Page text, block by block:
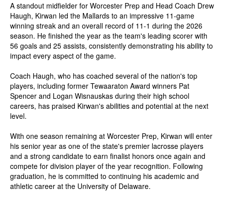
A standout midfielder for Worcester Prep and Head Coach Drew
Haugh, Kirwan led the Mallards to an impressive 11-game
winning streak and an overall record of 11-1 during the 2026
season. He finished the year as the team's leading scorer with
56 goals and 25 assists, consistently demonstrating his ability to
impact every aspect of the game.
Coach Haugh, who has coached several of the nation's top
players, including former Tewaaraton Award winners Pat
Spencer and Logan Wisnauskas during their high school
careers, has praised Kirwan's abilities and potential at the next
level.
With one season remaining at Worcester Prep, Kirwan will enter
his senior year as one of the state's premier lacrosse players
and a strong candidate to earn finalist honors once again and
compete for division player of the year recognition. Following
graduation, he is committed to continuing his academic and
athletic career at the University of Delaware.